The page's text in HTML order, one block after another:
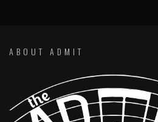
ABOUT ADMIT